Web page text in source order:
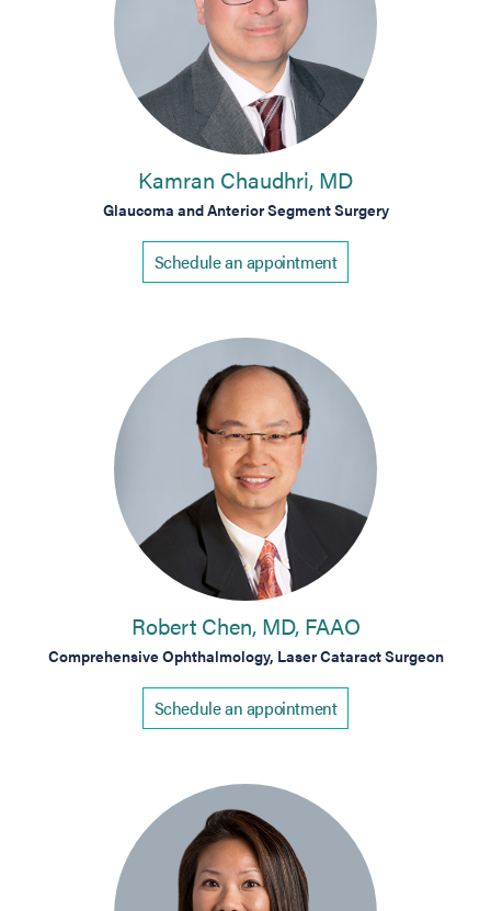
Kamran Chaudhri, MD
Glaucoma and Anterior Segment Surgery
Schedule an appointment
Robert Chen, MD, FAAO
Comprehensive Ophthalmology, Laser Cataract Surgeon
Schedule an appointment